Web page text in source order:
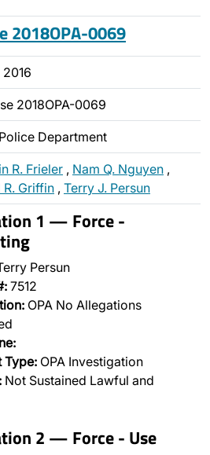
2018OPA-0069
2018OPA-0069
Department
R. Frieler , Nam Q. Nguyen ,
R. Griffin , Terry J. Persun
1 — Force -
Persun
7512
OPA No Allegations
Type: OPA Investigation
Not Sustained Lawful and
2 — Force - Use